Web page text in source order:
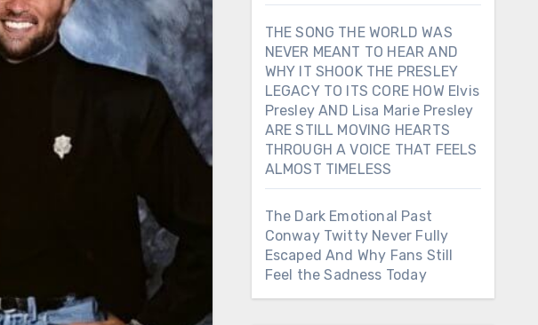
THE SONG THE WORLD WAS
NEVER MEANT TO HEAR AND
WHY IT SHOOK THE PRESLEY
LEGACY TO ITS CORE HOW Elvis
Presley AND Lisa Marie Presley
ARE STILL MOVING HEARTS
THROUGH A VOICE THAT FEELS
ALMOST TIMELESS
The Dark Emotional Past
Conway Twitty Never Fully
Escaped And Why Fans Still
Feel the Sadness Today